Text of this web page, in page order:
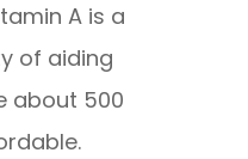
A is a
of aiding
about 500